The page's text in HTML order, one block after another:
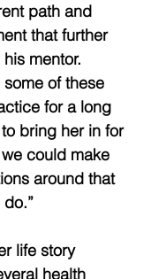
path and
that further
mentor.
of these
for a long
bring her in for
could make
around that
life story
health